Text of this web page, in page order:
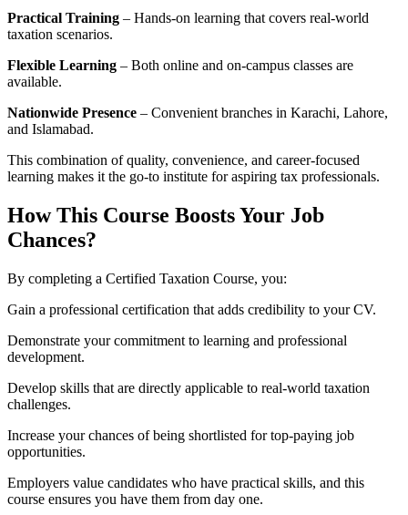
Practical Training – Hands-on learning that covers real-world
taxation scenarios.
Flexible Learning – Both online and on-campus classes are
available.
Nationwide Presence – Convenient branches in Karachi, Lahore,
and Islamabad.
This combination of quality, convenience, and career-focused
learning makes it the go-to institute for aspiring tax professionals.
How This Course Boosts Your Job
Chances?
By completing a Certified Taxation Course, you:
Gain a professional certification that adds credibility to your CV.
Demonstrate your commitment to learning and professional
development.
Develop skills that are directly applicable to real-world taxation
challenges.
Increase your chances of being shortlisted for top-paying job
opportunities.
Employers value candidates who have practical skills, and this
course ensures you have them from day one.